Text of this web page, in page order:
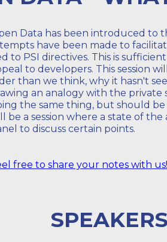
Data has been introduced to
have been made to
to PSI directives. This is
to developers. This session
than we think, why it hasn't
an analogy with the private
the same thing, but should
be a session where a state of
to discuss certain points.
free to share your notes with us!
SPEAKERS